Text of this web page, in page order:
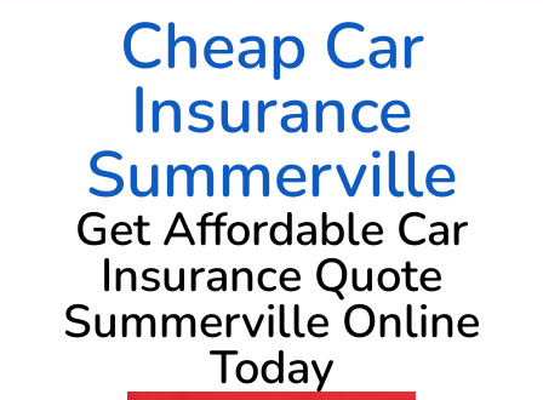
Cheap Car
Insurance
Summerville
Get Affordable Car
Insurance Quote
Summerville Online
Today